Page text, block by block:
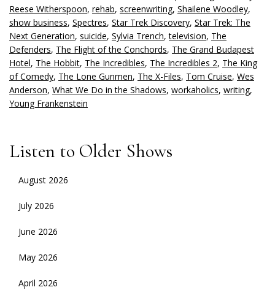
Reese Witherspoon, rehab, screenwriting, Shailene Woodley,
show business, Spectres, Star Trek Discovery, Star Trek: The
Next Generation, suicide, Sylvia Trench,television, The
Defenders, The Flight of the Conchords, The Grand Budapest
Hotel, The Hobbit, The Incredibles, The Incredibles 2, The King
of Comedy, The Lone Gunmen, The X-Files, Tom Cruise, Wes
Anderson, What We Do in the Shadows, workaholics, writing,
Young Frankenstein
Listen to Older Shows
August 2026
July 2026
June 2026
May 2026
April 2026